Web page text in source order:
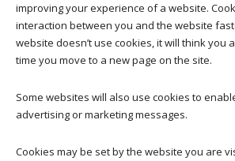
improving your experience of a website.
interaction between you and the website
website doesn’t use cookies, it will think you
time you move to a new page on the site.
Some websites will also use cookies to
advertising or marketing messages.
Cookies may be set by the website you are